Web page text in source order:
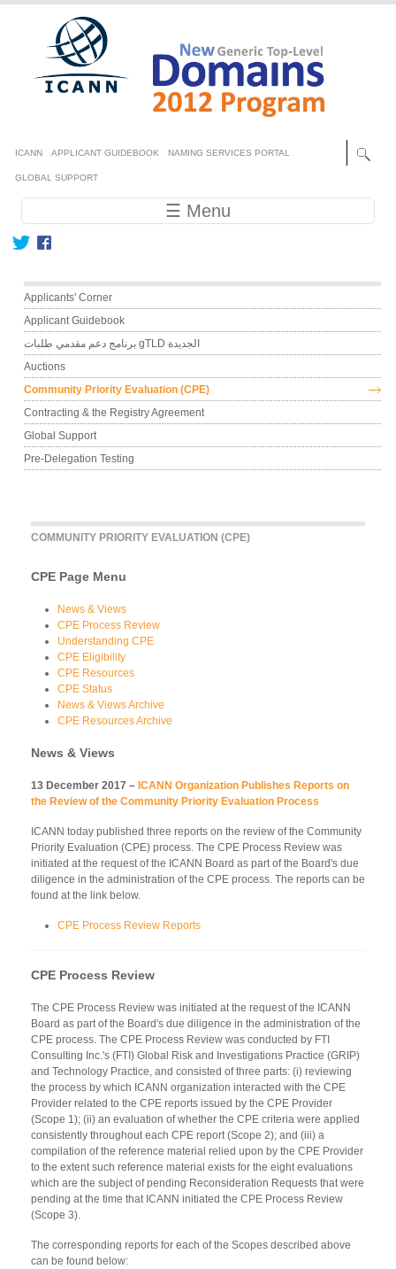
Skip to main content
Secondary menu
ICANN APPLICANT GUIDEBOOK NAMING SERVICES PORTAL
GLOBAL SUPPORT
Main navigation ☰ Menu
COMMUNITY PRIORITY EVALUATION (CPE)
CPE Page Menu
News & Views
CPE Process Review
Understanding CPE
CPE Eligibility
CPE Resources
CPE Status
News & Views Archive
CPE Resources Archive
News & Views
13 December 2017 – ICANN Organization Publishes Reports on
the Review of the Community Priority Evaluation Process
ICANN today published three reports on the review of the Community
Priority Evaluation (CPE) process. The CPE Process Review was
initiated at the request of the ICANN Board as part of the Board's due
diligence in the administration of the CPE process. The reports can be
found at the link below.
CPE Process Review Reports
CPE Process Review
The CPE Process Review was initiated at the request of the ICANN
Board as part of the Board's due diligence in the administration of the
CPE process. The CPE Process Review was conducted by FTI
Consulting Inc.'s (FTI) Global Risk and Investigations Practice (GRIP)
and Technology Practice, and consisted of three parts: (i) reviewing
the process by which ICANN organization interacted with the CPE
Provider related to the CPE reports issued by the CPE Provider
(Scope 1); (ii) an evaluation of whether the CPE criteria were applied
consistently throughout each CPE report (Scope 2); and (iii) a
compilation of the reference material relied upon by the CPE Provider
to the extent such reference material exists for the eight evaluations
which are the subject of pending Reconsideration Requests that were
pending at the time that ICANN initiated the CPE Process Review
(Scope 3).
The corresponding reports for each of the Scopes described above
can be found below:
Main menu
Applicants' Corner
Applicant Guidebook
برنامج دعم مقدمي طلبات gTLD الجديدة
Auctions
Community Priority Evaluation (CPE)
Contracting & the Registry Agreement
Global Support
Pre-Delegation Testing